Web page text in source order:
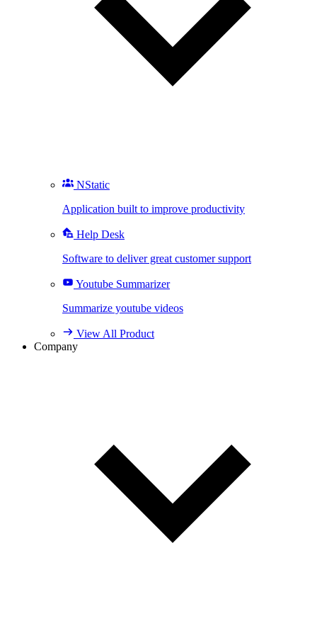
NStatic
Application built to improve productivity
Help Desk
Software to deliver great customer support
Youtube Summarizer
Summarize youtube videos
View All Product
Company